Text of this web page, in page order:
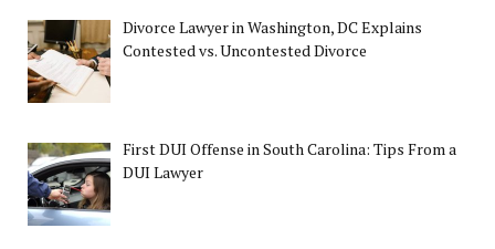
Divorce Lawyer in Washington, DC Explains
Contested vs. Uncontested Divorce
First DUI Offense in South Carolina: Tips From a
DUI Lawyer